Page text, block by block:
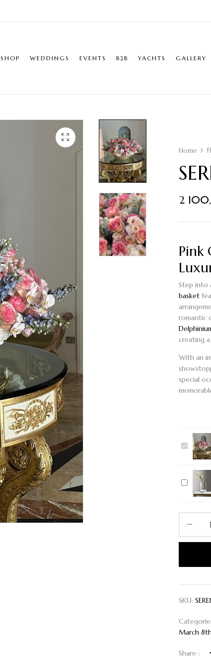
WEDDINGS EVENTS B2B YACHTS GALLERY
Home
2
Pink
Step into
basket
romantic
creating
With an
special
SERENITY
BLOOM
Vase
XXL
SKU:
March
Share :